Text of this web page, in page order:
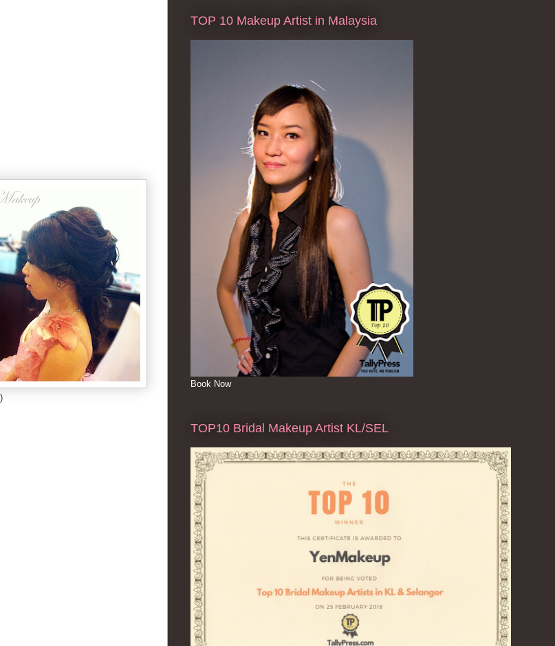
TOP 10 Makeup Artist in Malaysia
Book Now
TOP10 Bridal Makeup Artist KL/SEL